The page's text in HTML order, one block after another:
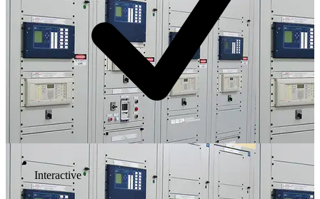
Interactive